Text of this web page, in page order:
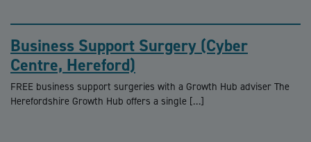
Business Support Surgery (Cyber
Centre, Hereford)
FREE business support surgeries with a Growth Hub adviser The
Herefordshire Growth Hub offers a single […]